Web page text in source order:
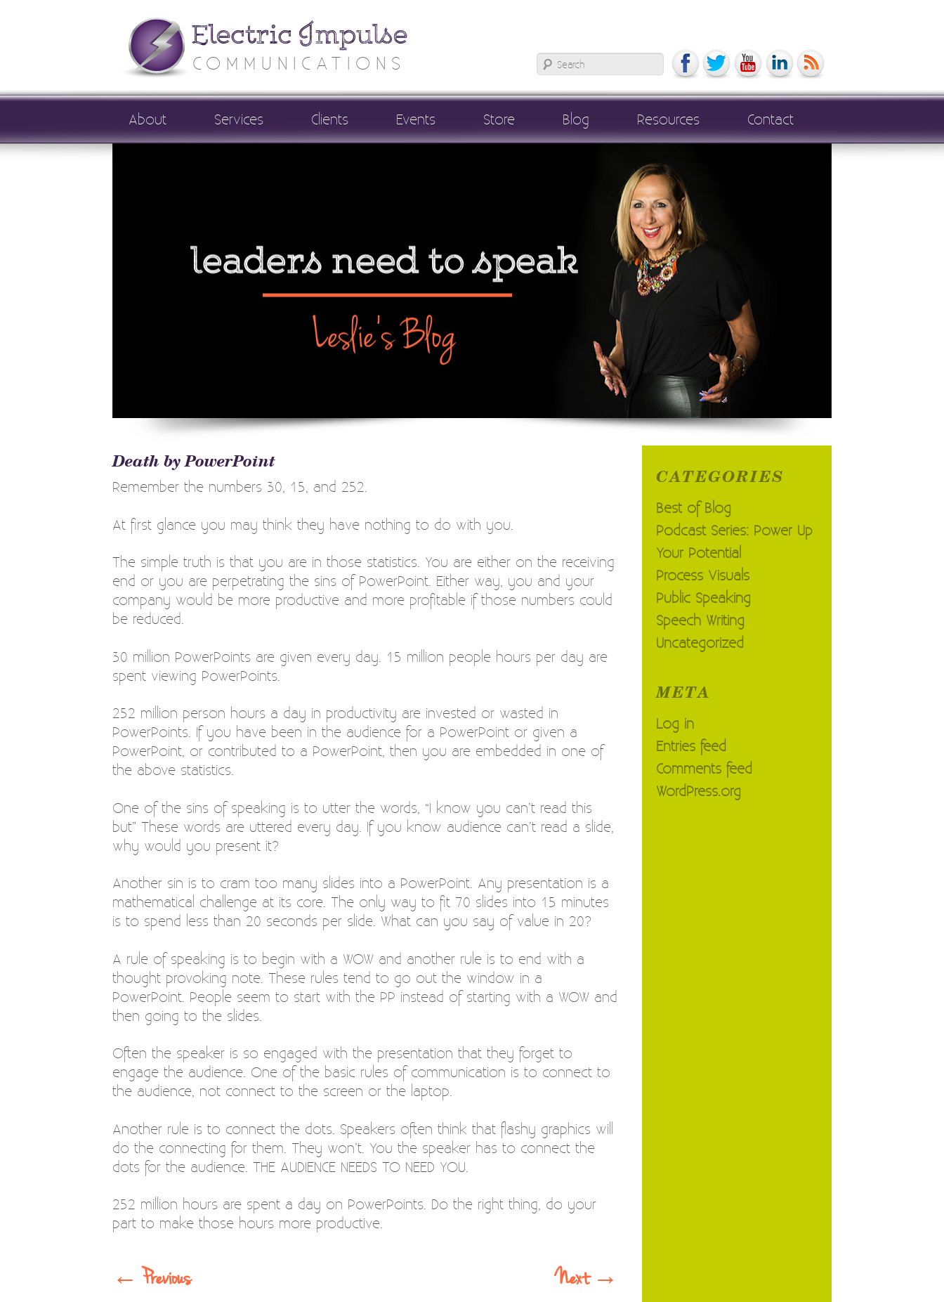
Electric Impulse
COMMUNICATIONS Search
About Services Clients Events Store Blog Resources Contact
Death by PowerPoint
Remember the numbers 30, 15, and 252.
At first glance you may think they have nothing to do with you.
The simple truth is that you are in those statistics. You are either on the receiving
end or you are perpetrating the sins of PowerPoint. Either way, you and your
company would be more productive and more profitable if those numbers could
be reduced.
30 million PowerPoints are given every day. 15 million people hours per day are
spent viewing PowerPoints.
252 million person hours a day in productivity are invested or wasted in
PowerPoints. If you have been in the audience for a PowerPoint or given a
PowerPoint, or contributed to a PowerPoint, then you are embedded in one of
the above statistics.
One of the sins of speaking is to utter the words, “I know you can’t read this
but” These words are uttered every day. If you know audience can’t read a slide,
why would you present it?
Another sin is to cram too many slides into a PowerPoint. Any presentation is a
mathematical challenge at its core. The only way to fit 70 slides into 15 minutes
is to spend less than 20 seconds per slide. What can you say of value in 20?
A rule of speaking is to begin with a WOW and another rule is to end with a
thought provoking note. These rules tend to go out the window in a
PowerPoint. People seem to start with the PP instead of starting with a WOW and
then going to the slides.
Often the speaker is so engaged with the presentation that they forget to
engage the audience. One of the basic rules of communication is to connect to
the audience, not connect to the screen or the laptop.
Another rule is to connect the dots. Speakers often think that flashy graphics will
do the connecting for them. They won’t. You the speaker has to connect the
dots for the audience. THE AUDIENCE NEEDS TO NEED YOU.
252 million hours are spent a day on PowerPoints. Do the right thing, do your
part to make those hours more productive.
← Previous Next→
CATEGORIES
Best of Blog
Podcast Series: Power Up
Your Potential
Process Visuals
Public Speaking
Speech Writing
Uncategorized
META
Log in
Entries feed
Comments feed
WordPress.org